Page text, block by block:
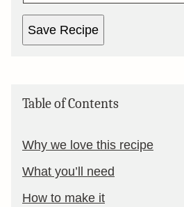
Save Recipe
Table of Contents
Why we love this recipe
What you’ll need
How to make it